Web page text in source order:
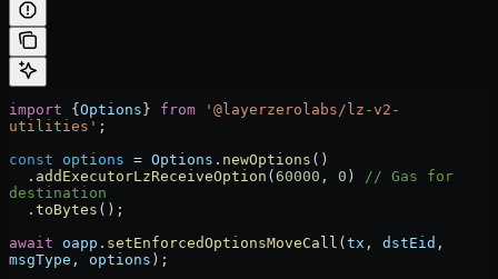
import { Options } from '@layerzerolabs/lz-v2-
utilities' ;
const options = Options . newOptions ()
  .
addExecutorLzReceiveOption ( 60000 , 0 ) // Gas for
destination
  .
toBytes ();
await oapp . setEnforcedOptionsMoveCall ( tx , dstEid
msgType , options );